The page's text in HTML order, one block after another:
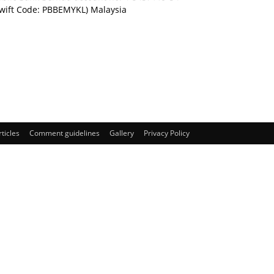
Code: PBBEMYKL) Malaysia
Comment guidelines Gallery Privacy Policy